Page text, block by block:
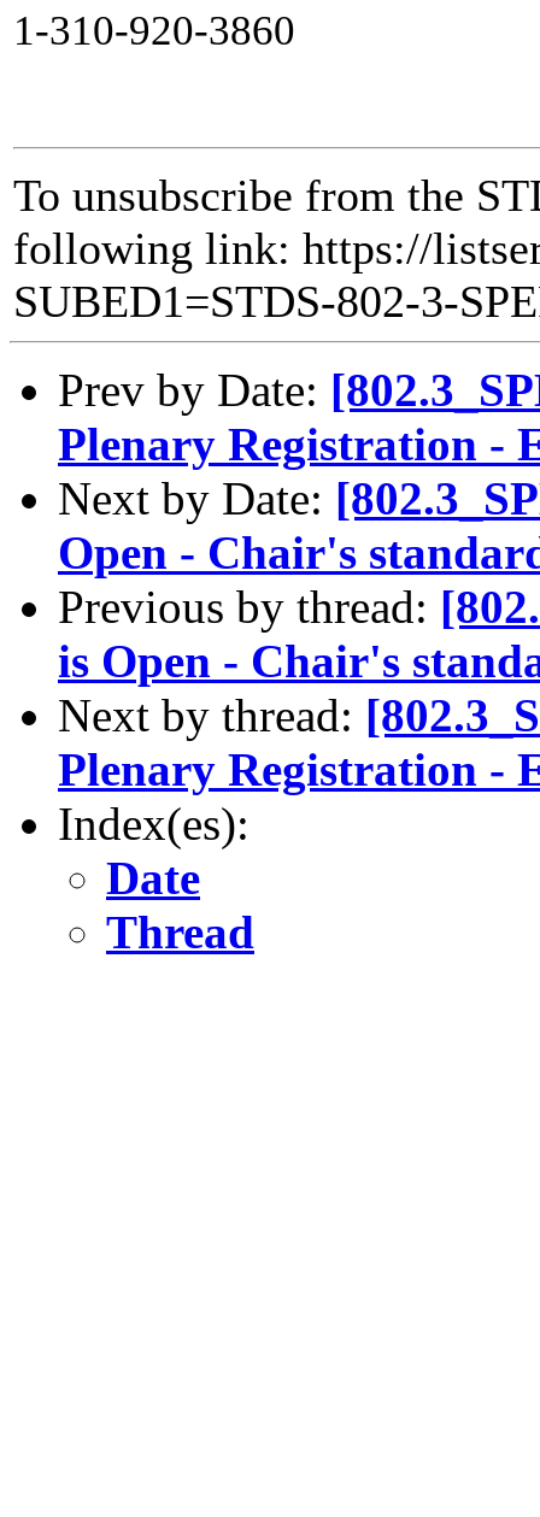
1-310-920-3860
To unsubscribe from the
following link: https://
SUBED1=STDS-802-3-
Prev by Date:
Plenary Registration -
Next by Date:
Open - Chair's
Previous by thread:
is Open - Chair's
Next by thread:
Plenary Registration -
Index(es):
Date
Thread